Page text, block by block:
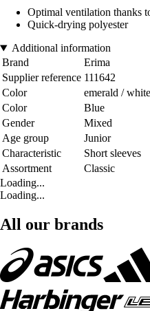
Optimal ventilation thanks
Quick-drying polyester
Additional information
Brand
Erima
Supplier reference 111642
Color
emerald / white
Color
Blue
Gender
Mixed
Age group
Junior
Characteristic
Short sleeves
Assortment
Classic
Loading...
Loading...
All our brands